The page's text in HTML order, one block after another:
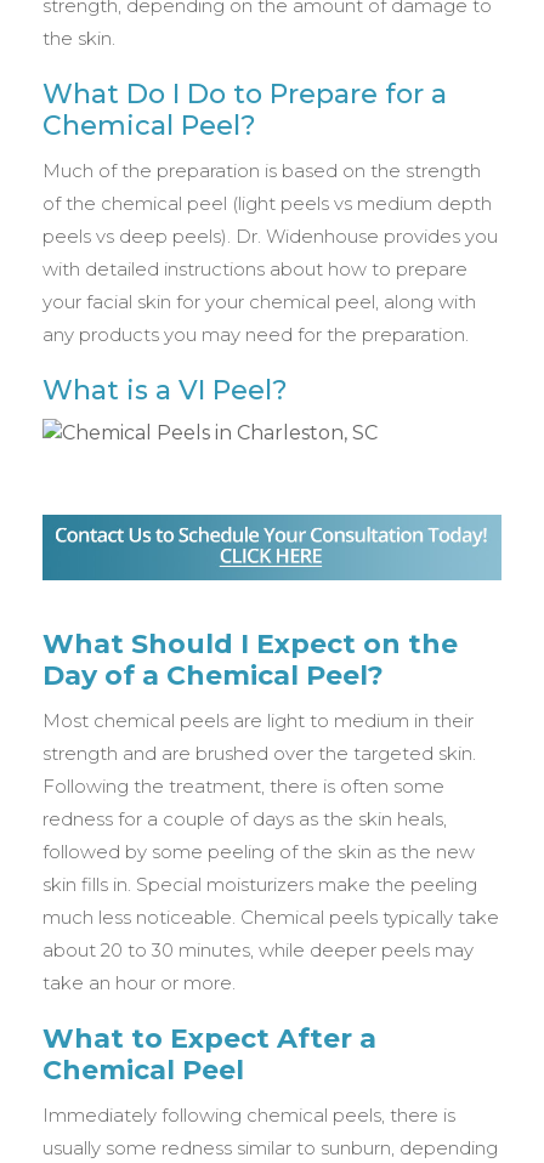
strength, depending on the amount of damage to
the skin.
What Do I Do to Prepare for a
Chemical Peel?
Much of the preparation is based on the strength
of the chemical peel (light peels vs medium depth
peels vs deep peels). Dr. Widenhouse provides you
with detailed instructions about how to prepare
your facial skin for your chemical peel, along with
any products you may need for the preparation.
What is a VI Peel?
What Should I Expect on the
Day of a Chemical Peel?
Most chemical peels are light to medium in their
strength and are brushed over the targeted skin.
Following the treatment, there is often some
redness for a couple of days as the skin heals,
followed by some peeling of the skin as the new
skin fills in. Special moisturizers make the peeling
much less noticeable. Chemical peels typically take
about 20 to 30 minutes, while deeper peels may
take an hour or more.
What to Expect After a
Chemical Peel
Immediately following chemical peels, there is
usually some redness similar to sunburn, depending